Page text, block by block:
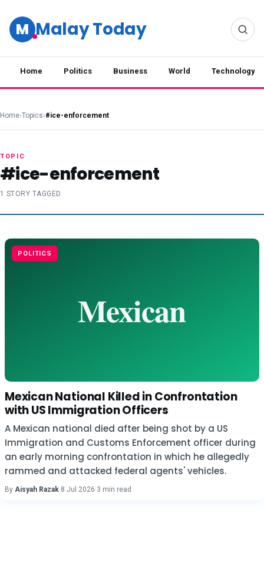
M Malay Today
Home Politics Business World Technology
Home›Topics›#ice-enforcement
TOPIC
#ice-enforcement
1 STORY TAGGED
POLITICS
Mexican National Killed in Confrontation
with US Immigration Officers
A Mexican national died after being shot by a US
Immigration and Customs Enforcement officer during
an early morning confrontation in which he allegedly
rammed and attacked federal agents' vehicles.
By Aisyah Razak·8 Jul 2026·3 min read